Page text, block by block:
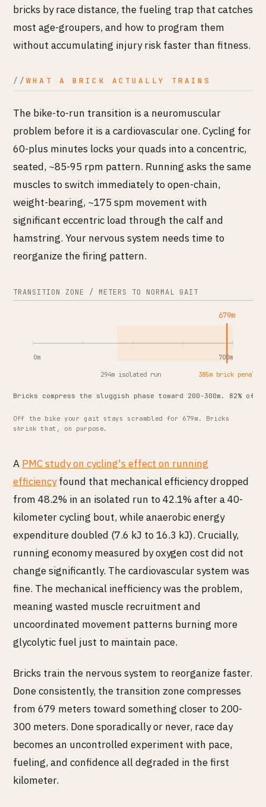
bricks by race distance, the fueling trap that catches
most age-groupers, and how to program them
without accumulating injury risk faster than fitness.
WHAT A BRICK ACTUALLY TRAINS
The bike-to-run transition is a neuromuscular
problem before it is a cardiovascular one. Cycling for
60-plus minutes locks your quads into a concentric,
seated, ~85-95 rpm pattern. Running asks the same
muscles to switch immediately to open-chain,
weight-bearing, ~175 spm movement with
significant eccentric load through the calf and
hamstring. Your nervous system needs time to
reorganize the firing pattern.
TRANSITION ZONE / METERS TO NORMAL GAIT
679m
0m 700m
294m isolated run 385m brick penalty
Bricks compress the sluggish phase toward 200-300m. 82%
Off the bike your gait stays scrambled for 679m. Bricks
shrink that, on purpose.
A PMC study on cycling's effect on running
efficiencyfound that mechanical efficiency dropped
from 48.2% in an isolated run to 42.1% after a 40-
kilometer cycling bout, while anaerobic energy
expenditure doubled (7.6 kJ to 16.3 kJ). Crucially,
running economy measured by oxygen cost did not
change significantly. The cardiovascular system was
fine. The mechanical inefficiency was the problem,
meaning wasted muscle recruitment and
uncoordinated movement patterns burning more
glycolytic fuel just to maintain pace.
Bricks train the nervous system to reorganize faster.
Done consistently, the transition zone compresses
from 679 meters toward something closer to 200-
300 meters. Done sporadically or never, race day
becomes an uncontrolled experiment with pace,
fueling, and confidence all degraded in the first
kilometer.